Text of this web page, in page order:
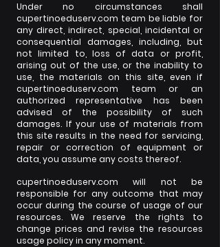
Under no circumstances shall
cupertinoeduserv.com team be liable for
any direct, indirect, special, incidental or
consequential damages, including, but
not limited to, loss of data or profit,
arising out of the use, or the inability to
use, the materials on this site, even if
cupertinoeduserv.com team or an
authorized representative has been
advised of the possibility of such
damages. If your use of materials from
this site results in the need for servicing,
repair or correction of equipment or
data, you assume any costs thereof.
cupertinoeduserv.com will not be
responsible for any outcome that may
occur during the course of usage of our
resources. We reserve the rights to
change prices and revise the resources
usage policy in any moment.